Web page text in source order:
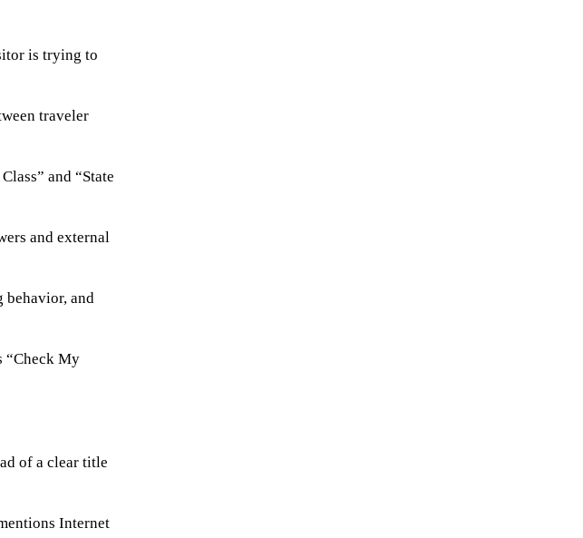
is trying to
traveler
and “State
and external
behavior, and
“Check My
of a clear title
Internet